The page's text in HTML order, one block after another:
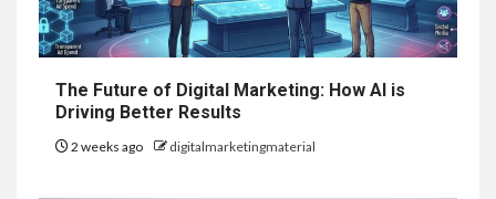
The Future of Digital Marketing: How AI is
Driving Better Results
2 weeks ago digitalmarketingmaterial